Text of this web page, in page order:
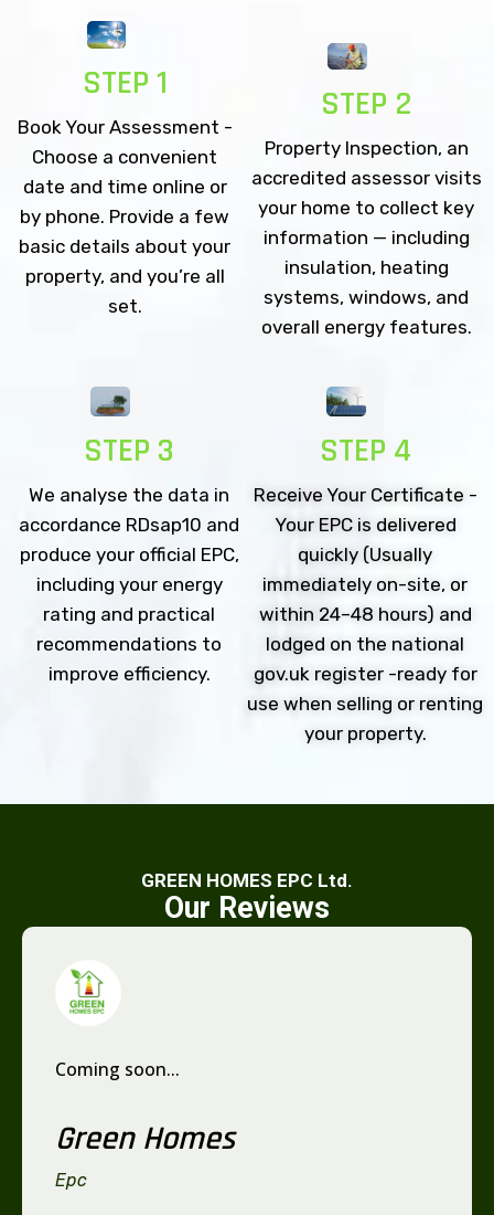
STEP 1
Book Your Assessment -
Choose a convenient
date and time online or
by phone. Provide a few
basic details about your
property, and you’re all
set.
STEP 2
Property Inspection, an
accredited assessor visits
your home to collect key
information — including
insulation, heating
systems, windows, and
overall energy features.
STEP 3
We analyse the data in
accordance RDsap10 and
produce your official EPC,
including your energy
rating and practical
recommendations to
improve efficiency.
STEP 4
Receive Your Certificate -
Your EPC is delivered
quickly (Usually
immediately on-site, or
within 24–48 hours) and
lodged on the national
gov.uk register -ready for
use when selling or renting
your property.
GREEN HOMES EPC Ltd.
Our Reviews
Coming soon...
Green Homes
Epc